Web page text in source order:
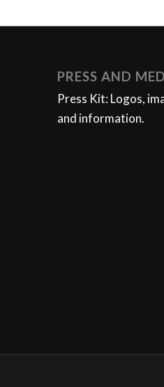
PRESS AND
Press Kit: Logos,
and information.